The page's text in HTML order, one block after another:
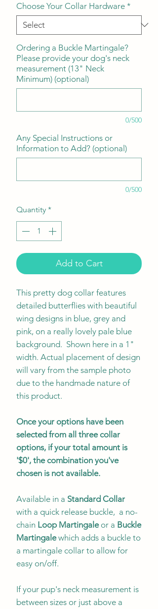
Choose Your Collar Hardware *
Ordering a Buckle Martingale?
Please provide your dog's neck
measurement (13" Neck
Minimum) (optional)
0/500
Any Special Instructions or
Information to Add? (optional)
0/500
Quantity *
Add to Cart
This pretty dog collar features
detailed butterflies with beautiful
wing designs in blue, grey and
pink, on a really lovely pale blue
background. Shown here in a 1"
width. Actual placement of design
will vary from the sample photo
due to the handmade nature of
this product.
Once your options have been
selected from all three collar
options, if your total amount is
'$0', the combination you've
chosen is not available.
Available in a Standard Collar
with a quick release buckle, a no-
chain Loop Martingale or a Buckle
Martingalewhich adds a buckle to
a martingale collar to allow for
easy on/off.
If your pup's neck measurement is
between sizes or just above a